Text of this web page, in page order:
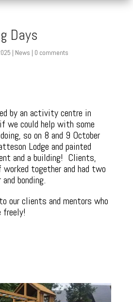
Days
| News | 0 comments
by an activity centre in
we could help with some
so on 8 and 9 October
Lodge and painted
and a building! Clients,
together and had two
bonding.
our clients and mentors who